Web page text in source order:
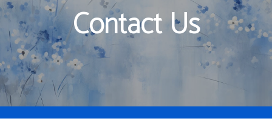
Contact Us